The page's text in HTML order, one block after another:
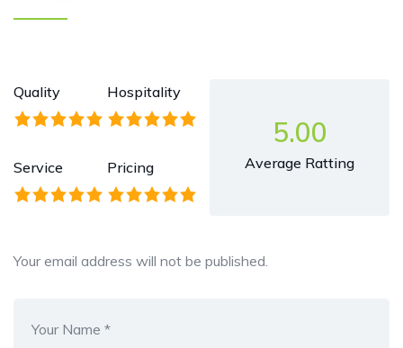
Quality Hospitality
Service Pricing
5.00
Average Ratting
Your email address will not be published.